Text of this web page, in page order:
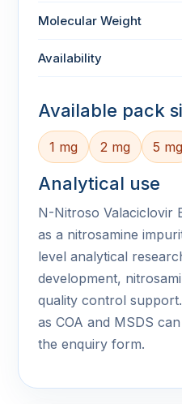
Molecular Weight
Availability
Available pack
1 mg 2 mg 5 mg
Analytical use
N-Nitroso Valaciclovir
as a nitrosamine
level analytical
development,
quality control
as COA and MSDS
the enquiry form.